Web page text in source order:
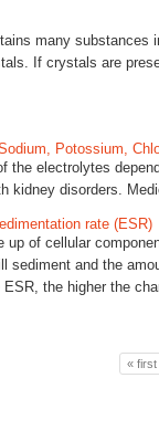
many substances
If crystals are
Potossium,
the electrolytes
kidney disorders.
rate (ESR)
up of cellular
sediment and the
ESR, the higher the
« first